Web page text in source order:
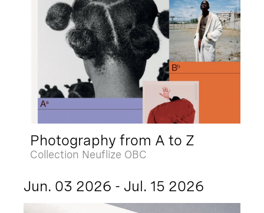
Photography from A to Z
Collection Neuflize OBC
Jun. 03 2026 - Jul. 15 2026